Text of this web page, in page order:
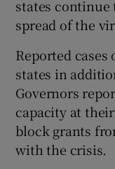
states
spread of the
Reported
states in
Governors
capacity at
block grants
with the crisis.